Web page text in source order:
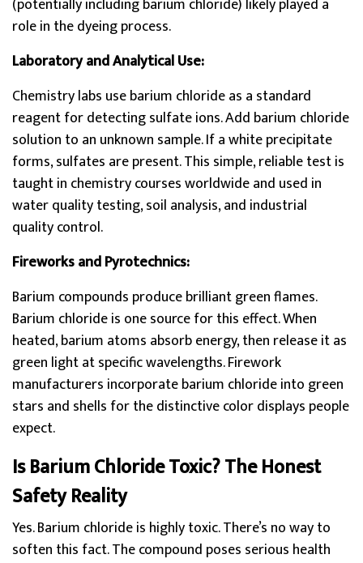
(potentially including barium chloride) likely played a
role in the dyeing process.
Laboratory and Analytical Use:
Chemistry labs use barium chloride as a standard
reagent for detecting sulfate ions. Add barium chloride
solution to an unknown sample. If a white precipitate
forms, sulfates are present. This simple, reliable test is
taught in chemistry courses worldwide and used in
water quality testing, soil analysis, and industrial
quality control.
Fireworks and Pyrotechnics:
Barium compounds produce brilliant green flames.
Barium chloride is one source for this effect. When
heated, barium atoms absorb energy, then release it as
green light at specific wavelengths. Firework
manufacturers incorporate barium chloride into green
stars and shells for the distinctive color displays people
expect.
Is Barium Chloride Toxic? The Honest
Safety Reality
Yes. Barium chloride is highly toxic. There’s no way to
soften this fact. The compound poses serious health